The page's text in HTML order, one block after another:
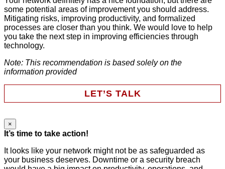
This field is for validation purposes and should be left
unchanged.
First Name*
Last Name *
Email*
Phone
Company
some potential areas of improvement you should address.
Mitigating risks, improving productivity, and formalized
processes are closer than you think. We would love to help
you take the next step in improving efficiencies through
technology.
Note: This recommendation is based solely on the
information provided
LET’S TALK
URL
This field is for validation purposes and should be left
×
It’s time to take action!
It looks like your network might not be as safeguarded as
your business deserves. Downtime or a security breach